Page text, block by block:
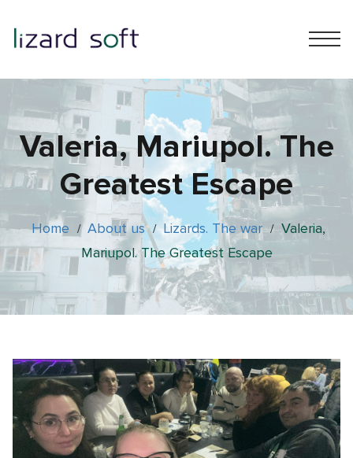
Valeria, Mariupol. The
Greatest Escape
Home / About us / Lizards. The war / Valeria,
Mariupol. The Greatest Escape